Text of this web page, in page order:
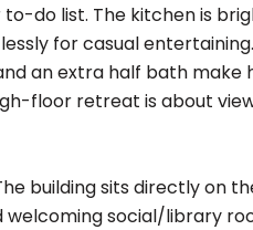
do list. The kitchen is
for casual
an extra half bath make
floor retreat is about
building sits directly on
social/library